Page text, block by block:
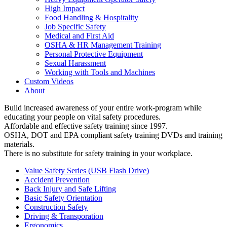
High Impact
Food Handling & Hospitality
Job Specific Safety
Medical and First Aid
OSHA & HR Management Training
Personal Protective Equipment
Sexual Harassment
Working with Tools and Machines
Custom Videos
About
Build increased awareness of your entire work-program while
educating your people on vital safety procedures.
Affordable and effective safety training since 1997.
OSHA, DOT and EPA compliant safety training DVDs and training
materials.
There is no substitute for safety training in your workplace.
Value Safety Series (USB Flash Drive)
Accident Prevention
Back Injury and Safe Lifting
Basic Safety Orientation
Construction Safety
Driving & Transporation
Ergonomics